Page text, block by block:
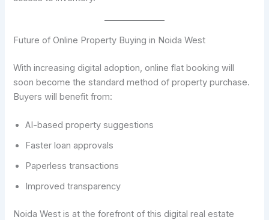
Future of Online Property Buying in Noida West
With increasing digital adoption, online flat booking will
soon become the standard method of property purchase.
Buyers will benefit from:
AI-based property suggestions
Faster loan approvals
Paperless transactions
Improved transparency
Noida West is at the forefront of this digital real estate